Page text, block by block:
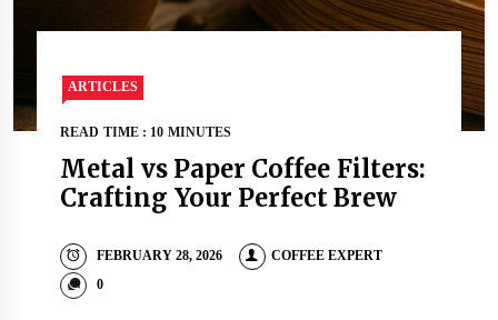
ARTICLES
READ TIME : 10 MINUTES
Metal vs Paper Coffee Filters:
Crafting Your Perfect Brew
FEBRUARY 28, 2026
COFFEE EXPERT
0